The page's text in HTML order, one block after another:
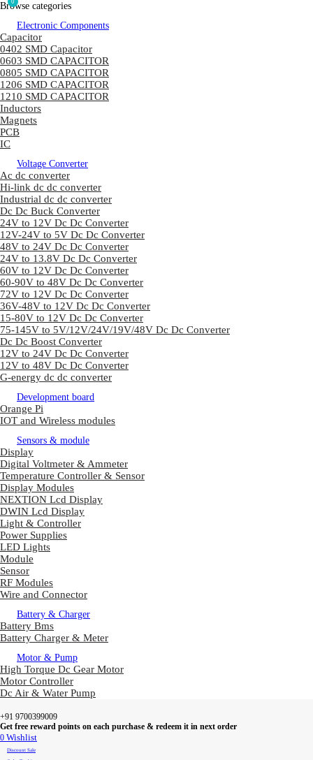
Browse categories
Electronic Components
Capacitor
0402 SMD Capacitor
0603 SMD CAPACITOR
0805 SMD CAPACITOR
1206 SMD CAPACITOR
1210 SMD CAPACITOR
Inductors
Magnets
PCB
IC
Voltage Converter
Ac dc converter
Hi-link dc dc converter
Industrial dc dc converter
Dc Dc Buck Converter
24V to 12V Dc Dc Converter
12V-24V to 5V Dc Dc Converter
48V to 24V Dc Dc Converter
24V to 13.8V Dc Dc Converter
60V to 12V Dc Dc Converter
60-90V to 48V Dc Dc Converter
72V to 12V Dc Dc Converter
36V-48V to 12V Dc Dc Converter
15-80V to 12V Dc Dc Converter
75-145V to 5V/12V/24V/19V/48V Dc Dc Converter
Dc Dc Boost Converter
12V to 24V Dc Dc Converter
12V to 48V Dc Dc Converter
G-energy dc dc converter
Development board
Orange Pi
IOT and Wireless modules
Sensors & module
Display
Digital Voltmeter & Ammeter
Temperature Controller & Sensor
Display Modules
NEXTION Lcd Display
DWIN Lcd Display
Light & Controller
Power Supplies
LED Lights
Module
Sensor
RF Modules
Wire and Connector
Battery & Charger
Battery Bms
Battery Charger & Meter
Motor & Pump
High Torque Dc Gear Motor
Motor Controller
Dc Air & Water Pump
+91 9700399009
Get free reward points on each purchase & redeem it in next order
0 Wishlist
Discount Sale
0